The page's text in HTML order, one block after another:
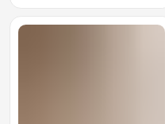
New Casual Men's and